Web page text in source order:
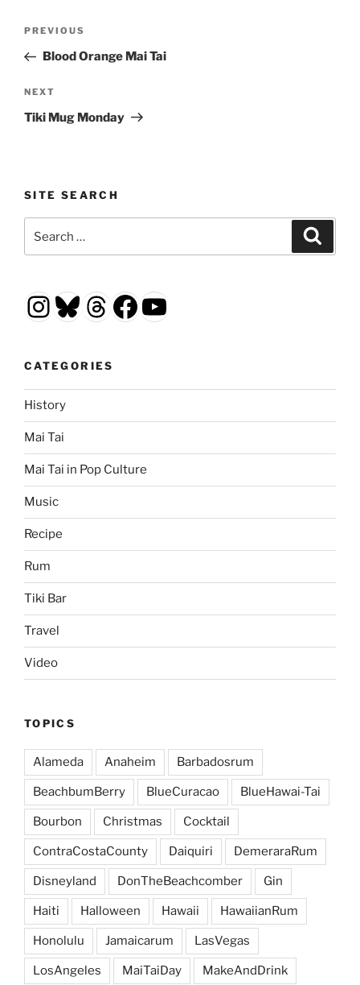
Previous
Post
PREVIOUS
Blood Orange Mai Tai
Next
Post
NEXT
Tiki Mug Monday
SITE SEARCH
for:
Instagram
Bluesky
Threads
Facebook
YouTube
CATEGORIES
History
Mai Tai
Mai Tai in Pop Culture
Music
Recipe
Rum
Tiki Bar
Travel
Video
TOPICS
Alameda Anaheim Barbadosrum
BeachbumBerry BlueCuracao BlueHawai-Tai
Bourbon Christmas Cocktail
ContraCostaCounty Daiquiri DemeraraRum
Disneyland DonTheBeachcomber Gin
Haiti Halloween Hawaii HawaiianRum
Honolulu Jamaicarum LasVegas
LosAngeles MaiTaiDay MakeAndDrink